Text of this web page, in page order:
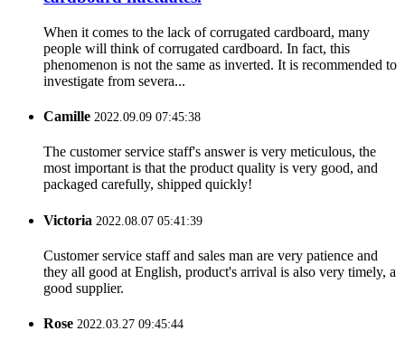
When it comes to the lack of corrugated cardboard, many
people will think of corrugated cardboard. In fact, this
phenomenon is not the same as inverted. It is recommended to
investigate from severa...
Camille 2022.09.09 07:45:38
The customer service staff's answer is very meticulous, the
most important is that the product quality is very good, and
packaged carefully, shipped quickly!
Victoria 2022.08.07 05:41:39
Customer service staff and sales man are very patience and
they all good at English, product's arrival is also very timely, a
good supplier.
Rose 2022.03.27 09:45:44